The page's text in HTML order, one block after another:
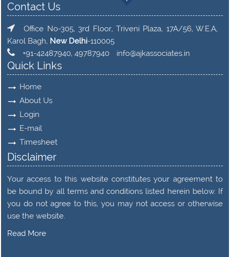
Contact Us
Office No-305, 3rd Floor, Triveni Plaza, 17A/56, W.E.A,
Karol Bagh, New Delhi-110005
+91-42487940, 49787940
info@ajkassociates.in
Quick Links
Home
About Us
Login
E-mail
Timesheet
Disclaimer
Your access to this website constitutes your agreement to
be bound by all terms and conditions listed herein below. If
you do not agree to this, you may not access or otherwise
use the website.
Read More